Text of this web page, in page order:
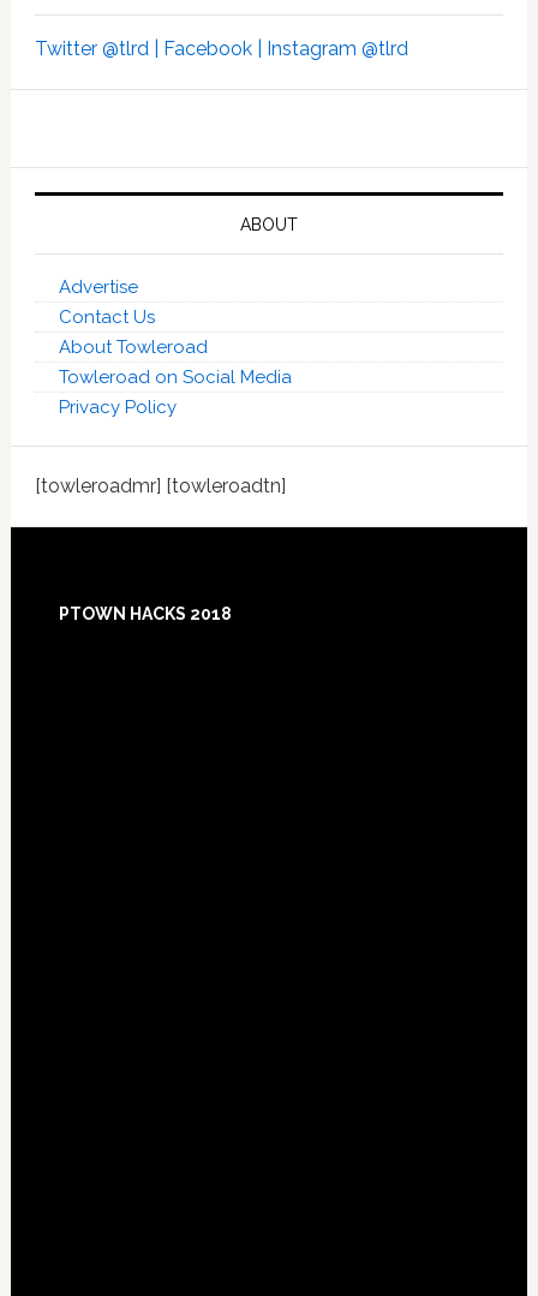
Twitter @tlrd | Facebook | Instagram @tlrd
ABOUT
Advertise
Contact Us
About Towleroad
Towleroad on Social Media
Privacy Policy
[towleroadmr] [towleroadtn]
Footer
PTOWN HACKS 2018